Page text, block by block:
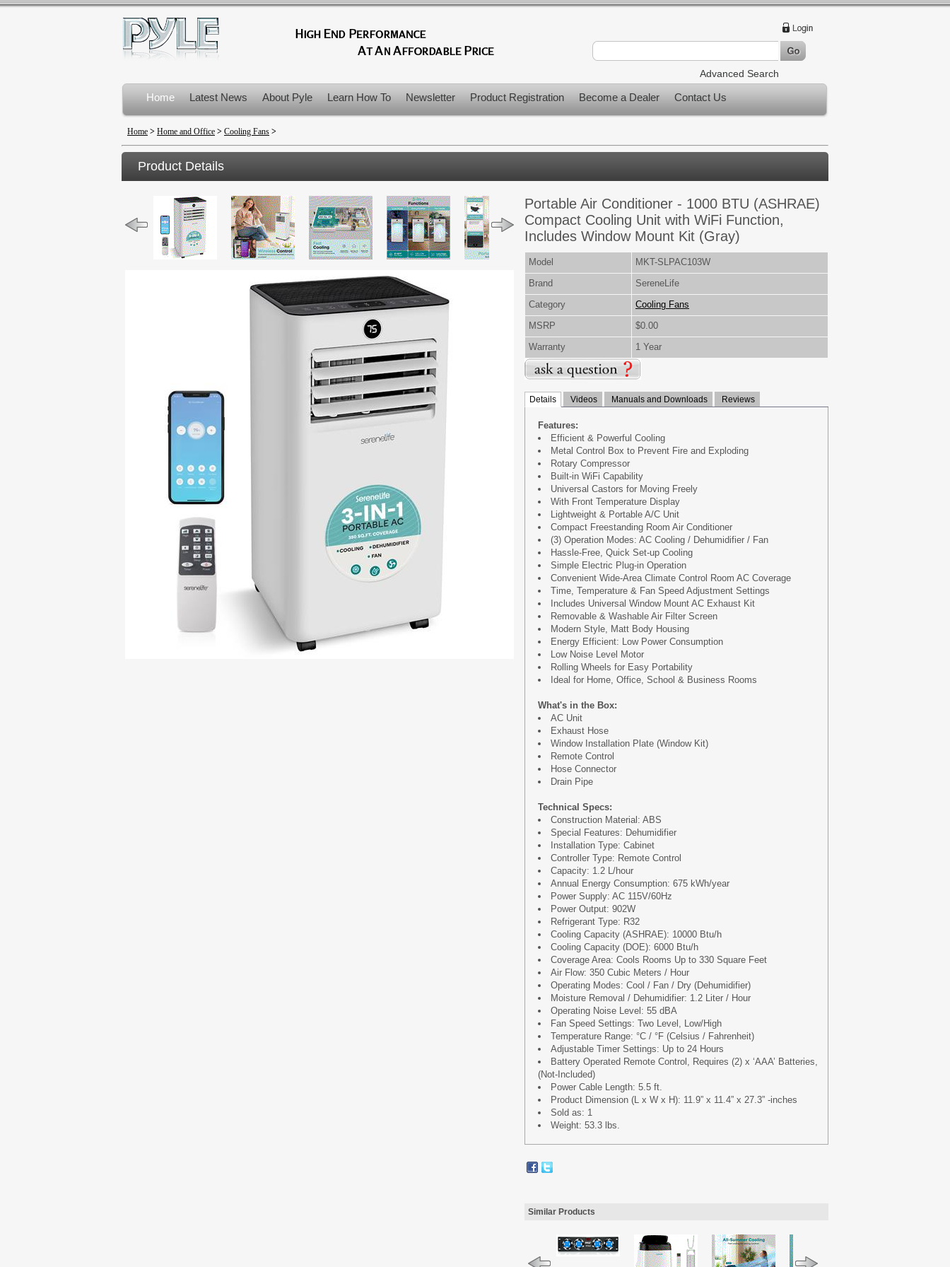
Advanced Search
Home Latest News About Pyle Learn How To Newsletter Product Registration Become a Dealer Contact Us
Product Recalls
Home > Home and Office > Cooling Fans >
Product Details
Portable Air Conditioner - 1000 BTU (ASHRAE)
Compact Cooling Unit with WiFi Function,
Includes Window Mount Kit (Gray)
Model
MKT-SLPAC103W
Brand
SereneLife
Category
Cooling Fans
MSRP
$0.00
Warranty
1 Year
Details Videos Manuals and Downloads Reviews
Features:
Efficient & Powerful Cooling
Metal Control Box to Prevent Fire and Exploding
Rotary Compressor
Built-in WiFi Capability
Universal Castors for Moving Freely
With Front Temperature Display
Lightweight & Portable A/C Unit
Compact Freestanding Room Air Conditioner
(3) Operation Modes: AC Cooling / Dehumidifier / Fan
Hassle-Free, Quick Set-up Cooling
Simple Electric Plug-in Operation
Convenient Wide-Area Climate Control Room AC Coverage
Time, Temperature & Fan Speed Adjustment Settings
Includes Universal Window Mount AC Exhaust Kit
Removable & Washable Air Filter Screen
Modern Style, Matt Body Housing
Energy Efficient: Low Power Consumption
Low Noise Level Motor
Rolling Wheels for Easy Portability
Ideal for Home, Office, School & Business Rooms
What's in the Box:
AC Unit
Exhaust Hose
Window Installation Plate (Window Kit)
Remote Control
Hose Connector
Drain Pipe
Technical Specs:
Construction Material: ABS
Special Features: Dehumidifier
Installation Type: Cabinet
Controller Type: Remote Control
Capacity: 1.2 L/hour
Annual Energy Consumption: 675 kWh/year
Power Supply: AC 115V/60Hz
Power Output: 902W
Refrigerant Type: R32
Cooling Capacity (ASHRAE): 10000 Btu/h
Cooling Capacity (DOE): 6000 Btu/h
Coverage Area: Cools Rooms Up to 330 Square Feet
Air Flow: 350 Cubic Meters / Hour
Operating Modes: Cool / Fan / Dry (Dehumidifier)
Moisture Removal / Dehumidifier: 1.2 Liter / Hour
Operating Noise Level: 55 dBA
Fan Speed Settings: Two Level, Low/High
Temperature Range: °C / °F (Celsius / Fahrenheit)
Adjustable Timer Settings: Up to 24 Hours
Battery Operated Remote Control, Requires (2) x ‘AAA’ Batteries,
(Not-Included)
Power Cable Length: 5.5 ft.
Product Dimension (L x W x H): 11.9” x 11.4” x 27.3” -inches
Sold as: 1
Weight: 53.3 lbs.
Similar Products